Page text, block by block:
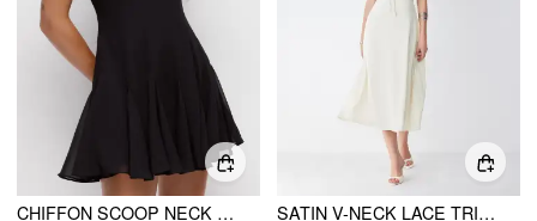
CHIFFON SCOOP NECK RUFFLE SLEEVE PLEATED A-LINE MINI DRESS
SATIN V-NECK LACE TRIM TIE FRONT A-LINE MAXI DRESS